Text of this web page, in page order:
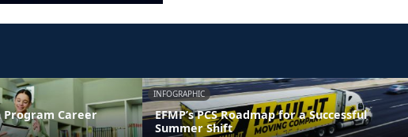
Program Career
INFOGRAPHIC
EFMP’s PCS Roadmap for a Successful
Summer Shift